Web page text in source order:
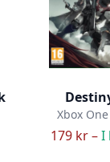
Xbox
179 kr –I